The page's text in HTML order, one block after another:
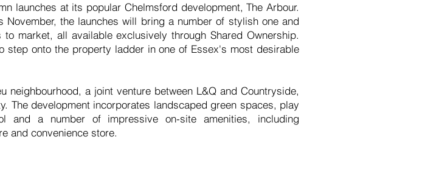
launches at its popular Chelmsford development, The Arbour.
the launches will bring a number of stylish one and
market, all available exclusively through Shared Ownership.
step onto the property ladder in one of Essex's most desirable
a joint venture between L&Q and Countryside,
The development incorporates landscaped green spaces, play
and a number of impressive on-site amenities, including
and convenience store.